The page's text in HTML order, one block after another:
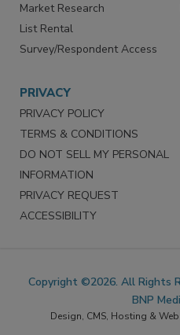
Market Research
List Rental
Survey/Respondent Access
PRIVACY
PRIVACY POLICY
TERMS & CONDITIONS
DO NOT SELL MY PERSONAL
INFORMATION
PRIVACY REQUEST
ACCESSIBILITY
Copyright ©2026. All Rights
BNP
Design, CMS, Hosting &